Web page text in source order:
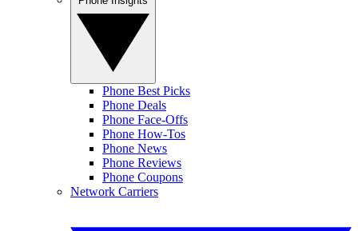
Phone Best Picks
Phone Deals
Phone Face-Offs
Phone How-Tos
Phone News
Phone Reviews
Phone Coupons
Network Carriers